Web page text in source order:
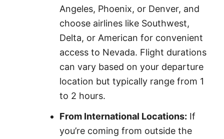
Angeles, Phoenix, or Denver, and
choose airlines like Southwest,
Delta, or American for convenient
access to Nevada. Flight durations
can vary based on your departure
location but typically range from 1
to 2 hours.
From International Locations: If
you’re coming from outside the